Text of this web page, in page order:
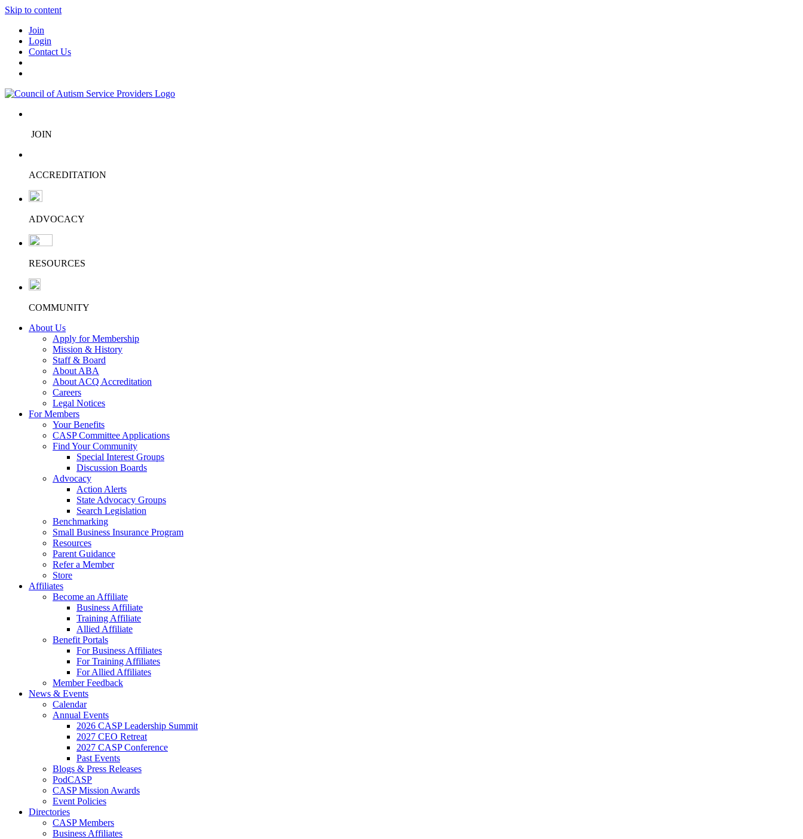
Skip to content
Join
Login
Contact Us
JOIN
ACCREDITATION
ADVOCACY
RESOURCES
COMMUNITY
About Us
Apply for Membership
Mission & History
Staff & Board
About ABA
About ACQ Accreditation
Careers
Legal Notices
For Members
Your Benefits
CASP Committee Applications
Find Your Community
Special Interest Groups
Discussion Boards
Advocacy
Action Alerts
State Advocacy Groups
Search Legislation
Benchmarking
Small Business Insurance Program
Resources
Parent Guidance
Refer a Member
Store
Affiliates
Become an Affiliate
Business Affiliate
Training Affiliate
Allied Affiliate
Benefit Portals
For Business Affiliates
For Training Affiliates
For Allied Affiliates
Member Feedback
News & Events
Calendar
Annual Events
2026 CASP Leadership Summit
2027 CEO Retreat
2027 CASP Conference
Past Events
Blogs & Press Releases
PodCASP
CASP Mission Awards
Event Policies
Directories
CASP Members
Business Affiliates